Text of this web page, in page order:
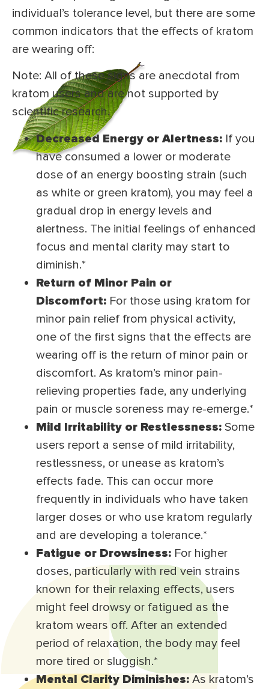
individual’s tolerance level, but there are some
common indicators that the effects of kratom
are wearing off:
Note: All of these signs are anecdotal from
kratom users and are not supported by
scientific research.
Decreased Energy or Alertness: If you
have consumed a lower or moderate
dose of an energy boosting strain (such
as white or green kratom), you may feel a
gradual drop in energy levels and
alertness. The initial feelings of enhanced
focus and mental clarity may start to
diminish.*
Return of Minor Pain or
Discomfort: For those using kratom for
minor pain relief from physical activity,
one of the first signs that the effects are
wearing off is the return of minor pain or
discomfort. As kratom’s minor pain-
relieving properties fade, any underlying
pain or muscle soreness may re-emerge.*
Mild Irritability or Restlessness: Some
users report a sense of mild irritability,
restlessness, or unease as kratom’s
effects fade. This can occur more
frequently in individuals who have taken
larger doses or who use kratom regularly
and are developing a tolerance.*
Fatigue or Drowsiness: For higher
doses, particularly with red vein strains
known for their relaxing effects, users
might feel drowsy or fatigued as the
kratom wears off. After an extended
period of relaxation, the body may feel
more tired or sluggish.*
Mental Clarity Diminishes: As kratom’s